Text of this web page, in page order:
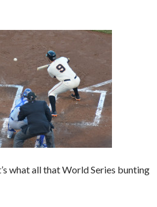
what all that World Series bunting